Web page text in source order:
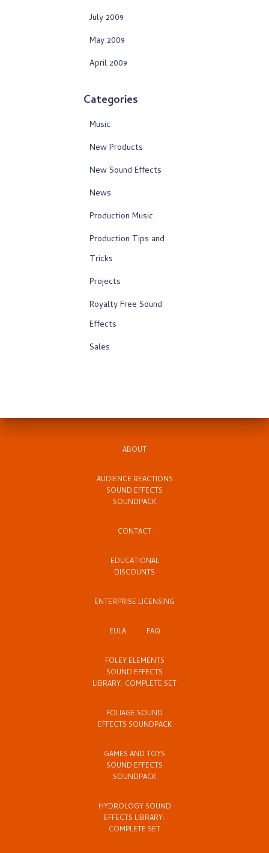
July 2009
May 2009
April 2009
Categories
Music
New Products
New Sound Effects
News
Production Music
Production Tips and
Tricks
Projects
Royalty Free Sound
Effects
Sales
ABOUT
AUDIENCE REACTIONS
SOUND EFFECTS
SOUNDPACK
CONTACT
EDUCATIONAL
DISCOUNTS
ENTERPRISE LICENSING
EULA FAQ
FOLEY ELEMENTS
SOUND EFFECTS
LIBRARY: COMPLETE SET
FOLIAGE SOUND
EFFECTS SOUNDPACK
GAMES AND TOYS
SOUND EFFECTS
SOUNDPACK
HYDROLOGY SOUND
EFFECTS LIBRARY:
COMPLETE SET